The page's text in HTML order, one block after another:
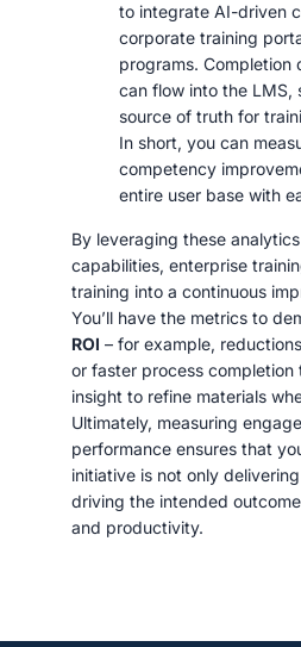
to integrate AI-driven
corporate training
programs. Completion
can flow into the LMS,
source of truth for
In short, you can
competency
entire user base with
By leveraging these
capabilities, enterprise
training into a continuous
You’ll have the metrics to
ROI – for example,
or faster process completion
insight to refine materials
Ultimately, measuring
performance ensures that
initiative is not only
driving the intended
and productivity.